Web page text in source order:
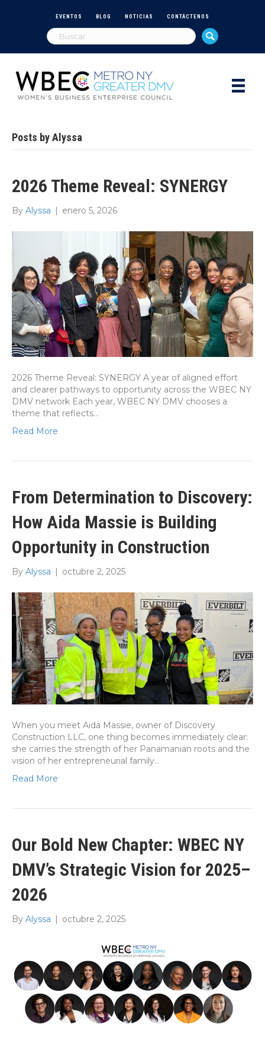
EVENTOS BLOG NOTICIAS CONTÁCTENOS
Posts by Alyssa
2026 Theme Reveal: SYNERGY
By Alyssa | enero 5, 2026
2026 Theme Reveal: SYNERGY A year of aligned effort
and clearer pathways to opportunity across the WBEC NY
DMV network Each year, WBEC NY DMV chooses a
theme that reflects…
Read More
From Determination to Discovery:
How Aida Massie is Building
Opportunity in Construction
By Alyssa | octubre 2, 2025
When you meet Aida Massie, owner of Discovery
Construction LLC, one thing becomes immediately clear:
she carries the strength of her Panamanian roots and the
vision of her entrepreneurial family…
Read More
Our Bold New Chapter: WBEC NY
DMV’s Strategic Vision for 2025–
2026
By Alyssa | octubre 2, 2025